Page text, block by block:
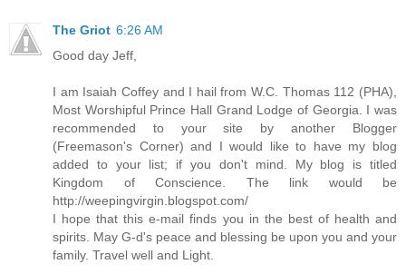
The Griot 6:26 AM
Good day Jeff,
I am Isaiah Coffey and I hail from W.C. Thomas 112 (PHA),
Most Worshipful Prince Hall Grand Lodge of Georgia. I was
recommended to your site by another Blogger
(Freemason's Corner) and I would like to have my blog
added to your list; if you don't mind. My blog is titled
Kingdom of Conscience. The link would be
http://weepingvirgin.blogspot.com/
I hope that this e-mail finds you in the best of health and
spirits. May G-d's peace and blessing be upon you and your
family. Travel well and Light.